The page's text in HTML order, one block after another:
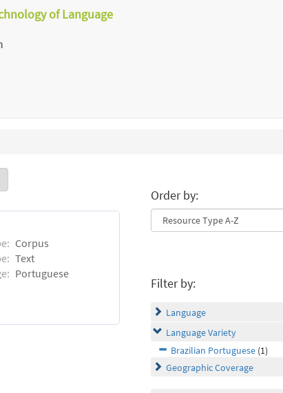
of Language
Corpus
Text
Portuguese
Order by:
Filter by:
Language
Language Variety
Brazilian Portuguese (1)
Geographic Coverage